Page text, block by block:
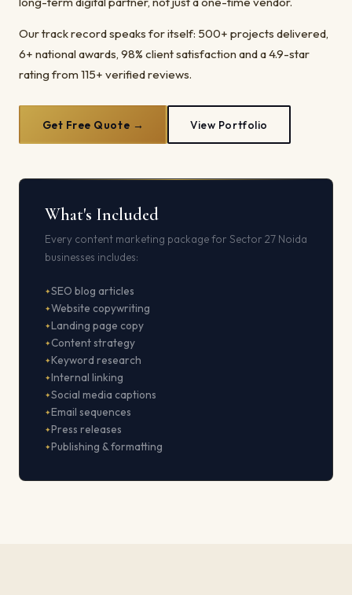
Our track record speaks for itself: 500+ projects delivered,
6+ national awards, 98% client satisfaction and a 4.9-star
rating from 115+ verified reviews.
Get Free Quote → View Portfolio
What's Included
Every content marketing package for Sector 27 Noida
businesses includes:
SEO blog articles
Website copywriting
Landing page copy
Content strategy
Keyword research
Internal linking
Social media captions
Email sequences
Press releases
Publishing & formatting